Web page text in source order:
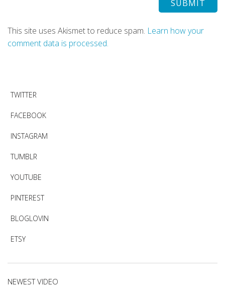
This site uses Akismet to reduce spam. Learn how your
comment data is processed.
TWITTER
FACEBOOK
INSTAGRAM
TUMBLR
YOUTUBE
PINTEREST
BLOGLOVIN
ETSY
NEWEST VIDEO